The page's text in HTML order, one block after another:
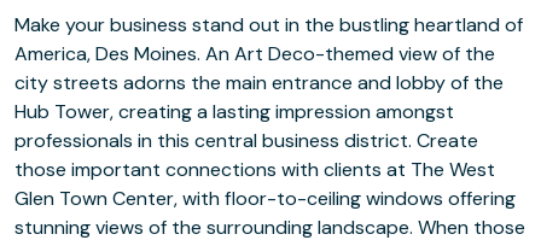
Make your business stand out in the bustling heartland of
America, Des Moines. An Art Deco-themed view of the
city streets adorns the main entrance and lobby of the
Hub Tower, creating a lasting impression amongst
professionals in this central business district. Create
those important connections with clients at The West
Glen Town Center, with floor-to-ceiling windows offering
stunning views of the surrounding landscape. When those